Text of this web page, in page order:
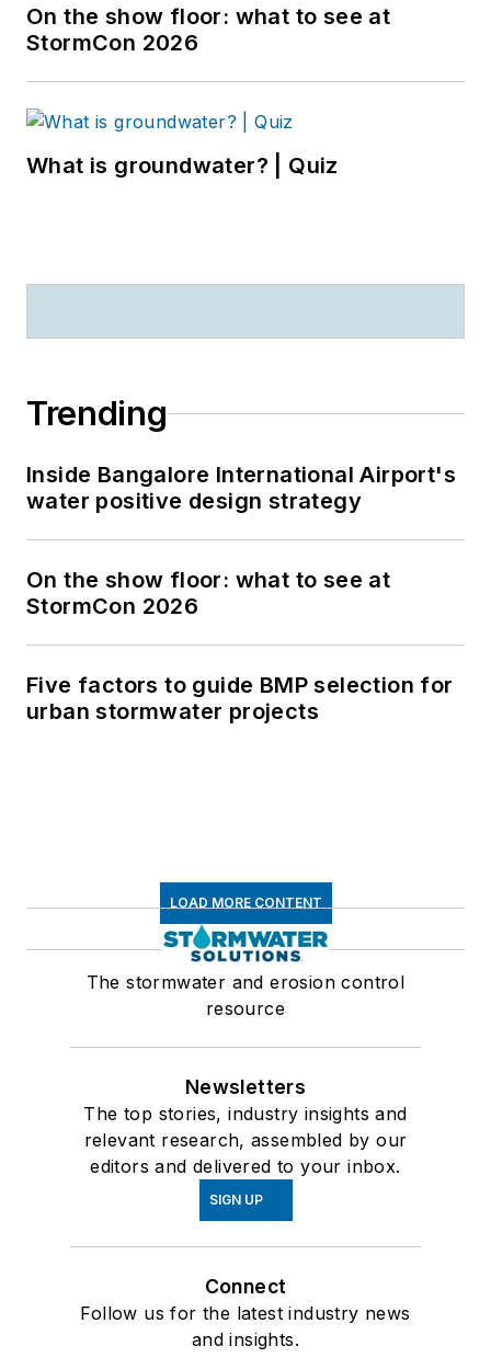
On the show floor: what to see at
StormCon 2026
What is groundwater? | Quiz
Trending
Inside Bangalore International Airport's
water positive design strategy
On the show floor: what to see at
StormCon 2026
Five factors to guide BMP selection for
urban stormwater projects
LOAD MORE CONTENT
The stormwater and erosion control
resource
Newsletters
The top stories, industry insights and
relevant research, assembled by our
editors and delivered to your inbox.
SIGN UP
Connect
Follow us for the latest industry news
and insights.